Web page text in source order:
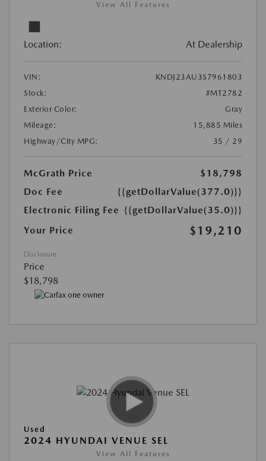
View All Features
Location: At Dealership
VIN:
KNDJ23AU3S7961803
Stock:
#MT2782
Exterior Color:
Gray
Mileage:
15,885 Miles
Highway/City MPG:
35 / 29
McGrath Price
$18,798
Doc Fee
{{getDollarValue(377.0)}}
Electronic Filing Fee {{getDollarValue(35.0)}}
Your Price
$19,210
Disclosure
Price
$18,798
Used
2024 HYUNDAI VENUE SEL
View All Features